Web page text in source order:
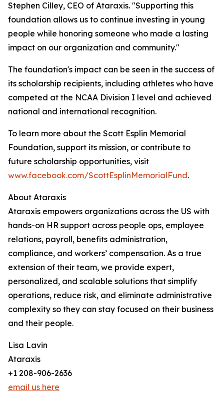
Stephen Cilley, CEO of Ataraxis. "Supporting this
foundation allows us to continue investing in young
people while honoring someone who made a lasting
impact on our organization and community."
The foundation's impact can be seen in the success of
its scholarship recipients, including athletes who have
competed at the NCAA Division I level and achieved
national and international recognition.
To learn more about the Scott Esplin Memorial
Foundation, support its mission, or contribute to
future scholarship opportunities, visit
www.facebook.com/ScottEsplinMemorialFund.
About Ataraxis
Ataraxis empowers organizations across the US with
hands-on HR support across people ops, employee
relations, payroll, benefits administration,
compliance, and workers’ compensation. As a true
extension of their team, we provide expert,
personalized, and scalable solutions that simplify
operations, reduce risk, and eliminate administrative
complexity so they can stay focused on their business
and their people.
Lisa Lavin
Ataraxis
+1 208-906-2636
email us here